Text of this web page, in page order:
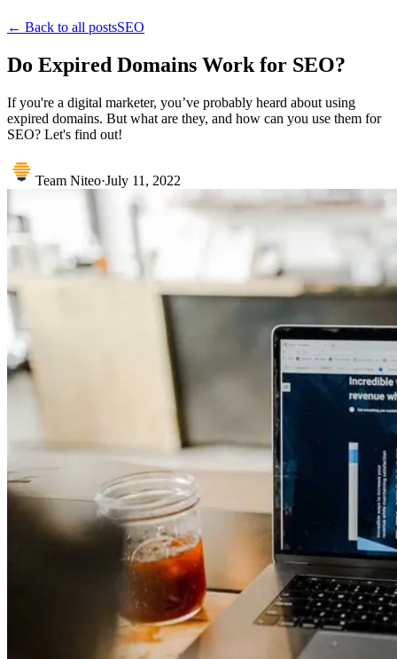
← Back to all postsSEO
Do Expired Domains Work for SEO?
If you're a digital marketer, you’ve probably heard about using
expired domains. But what are they, and how can you use them for
SEO? Let's find out!
Team Niteo·July 11, 2022